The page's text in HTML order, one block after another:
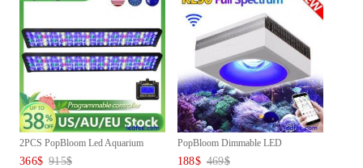
2PCS PopBloom Led Aquarium
Lig...
366$ 915$
PopBloom Dimmable LED
Aquarium...
188$ 469$